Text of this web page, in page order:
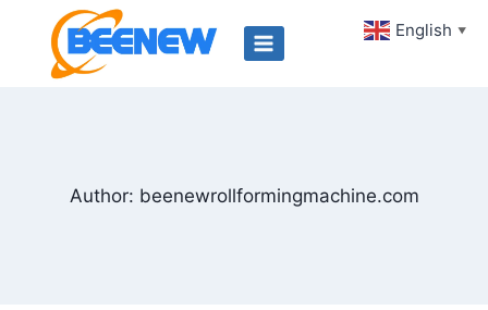
content
Author: beenewrollformingmachine.com
English ▼